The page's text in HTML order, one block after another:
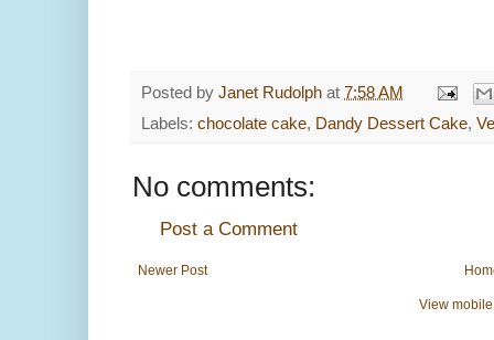
Posted by Janet Rudolph at 7:58 AM
Labels: chocolate cake, Dandy Dessert Cake,
No comments:
Post a Comment
Newer Post
View